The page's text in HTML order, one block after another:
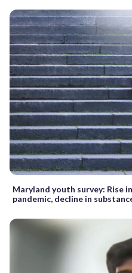
Maryland youth survey: Rise
pandemic, decline in